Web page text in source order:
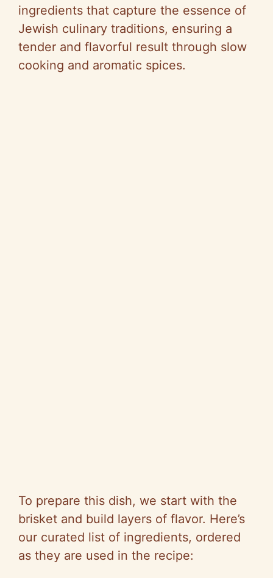
ingredients that capture the essence of
Jewish culinary traditions, ensuring a
tender and flavorful result through slow
cooking and aromatic spices.
To prepare this dish, we start with the
brisket and build layers of flavor. Here’s
our curated list of ingredients, ordered
as they are used in the recipe: